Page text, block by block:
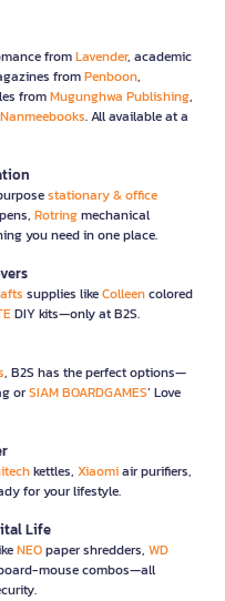
fromLavender, academic
fromPenboon,
fromMugunghwa Publishing,
Nanmeebooks. All available at a
stationary & office
Rotringmechanical
you need in one place.
supplies likeColleencolored
DIY kits—only at B2S.
, B2S has the perfect options—
orSIAM BOARDGAMES’ Love
kettles, Xiaomiair purifiers,
for your lifestyle.
Life
NEOpaper shredders, WD
mouse combos—all